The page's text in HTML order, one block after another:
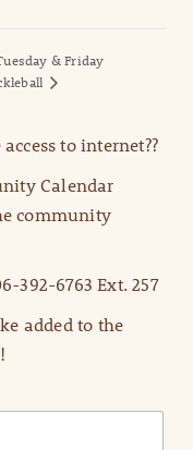
& Friday
to internet??
Calendar
community
392-6763 Ext. 257
added to the